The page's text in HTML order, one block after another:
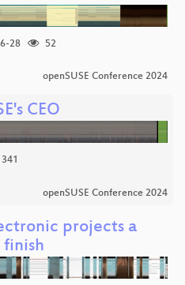
28
52
openSUSE Conference 2024
CEO
341
openSUSE Conference 2024
projects a